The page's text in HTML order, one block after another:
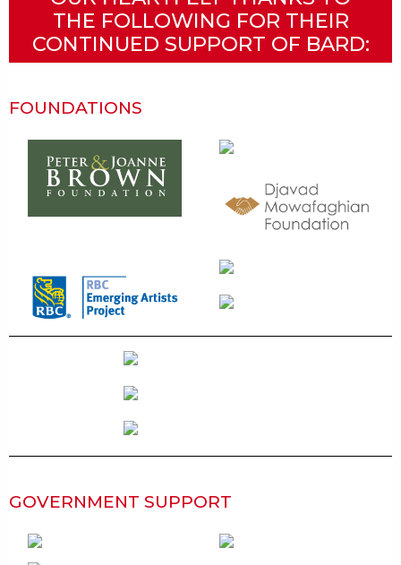
THE FOLLOWING FOR THEIR
CONTINUED SUPPORT OF BARD:
FOUNDATIONS
GOVERNMENT SUPPORT